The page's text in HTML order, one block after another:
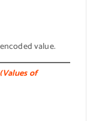
value.
(Values of